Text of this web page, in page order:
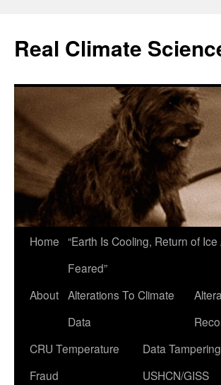
content
Real Climate
Home “Earth Is Cooling, Return of Ice
Feared”
About Alterations To Climate
Data
CRU Temperature
Fraud
Data
USHCN/GISS